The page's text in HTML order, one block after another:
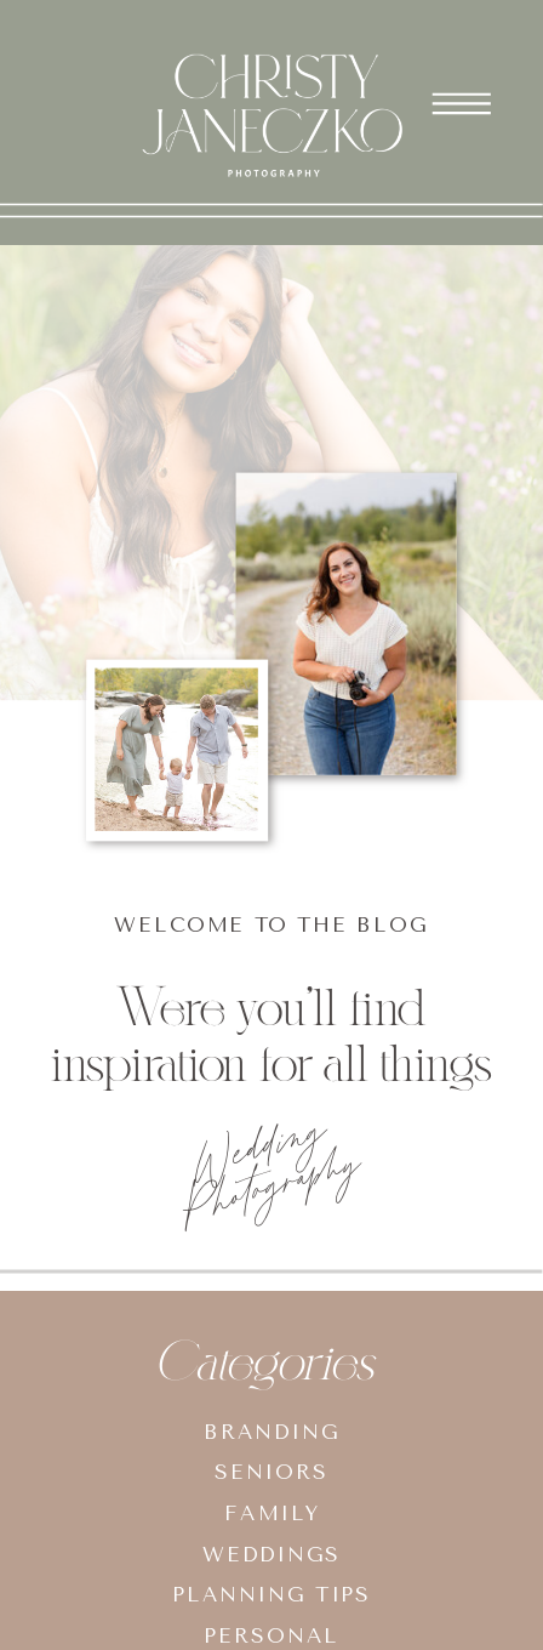
Wedding
Photography
Were you'll find
inspiration for all things
WELCOME TO THE BLOG
BRANDING
SENIORS
FAMILY
WEDDINGS
PLANNING TIPS
PERSONAL
Categories